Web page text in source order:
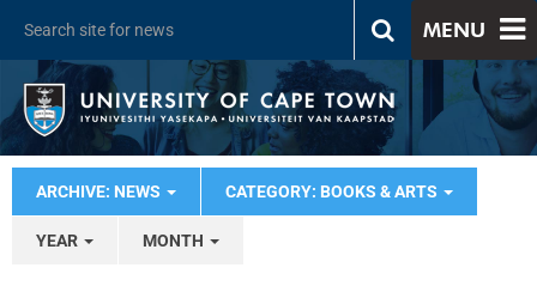
MENU
ARCHIVE: NEWS CATEGORY: BOOKS & ARTS
YEAR MONTH